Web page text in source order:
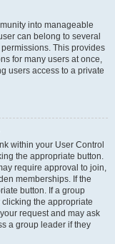
into manageable
can belong to several
This provides
for many users at once,
users access to a private
within your User Control
the appropriate button.
require approval to join,
memberships. If the
button. If a group
the appropriate
request and may ask
a group leader if they